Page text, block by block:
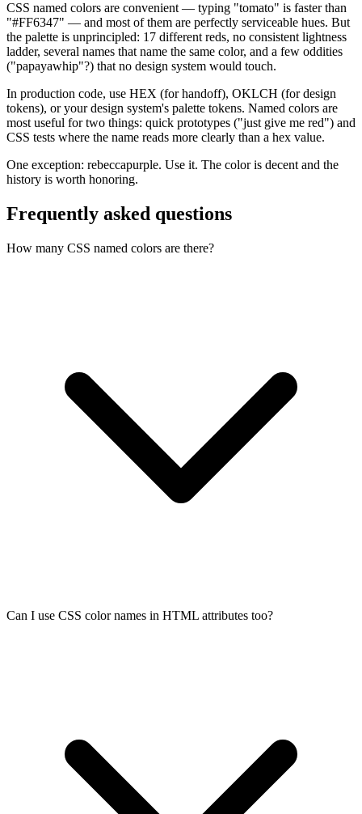
CSS named colors are convenient — typing "tomato" is faster than
"#FF6347" — and most of them are perfectly serviceable hues. But
the palette is unprincipled: 17 different reds, no consistent lightness
ladder, several names that name the same color, and a few oddities
("papayawhip"?) that no design system would touch.
In production code, use HEX (for handoff), OKLCH (for design
tokens), or your design system's palette tokens. Named colors are
most useful for two things: quick prototypes ("just give me red") and
CSS tests where the name reads more clearly than a hex value.
One exception: rebeccapurple. Use it. The color is decent and the
history is worth honoring.
Frequently asked questions
How many CSS named colors are there?
Can I use CSS color names in HTML attributes too?